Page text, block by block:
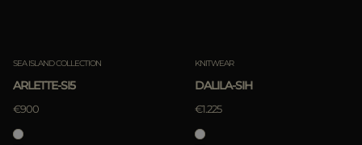
SEA ISLAND COLLECTION
ARLETTE-SI5
€900
KNITWEAR
DALILA-SIH
€1.225